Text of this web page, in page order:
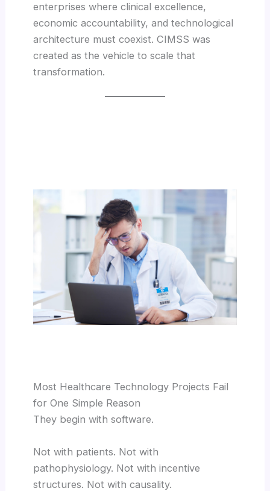
enterprises where clinical excellence,
economic accountability, and technological
architecture must coexist. CIMSS was
created as the vehicle to scale that
transformation.
Most Healthcare Technology Projects Fail
for One Simple Reason
They begin with software.
Not with patients. Not with
pathophysiology. Not with incentive
structures. Not with causality.